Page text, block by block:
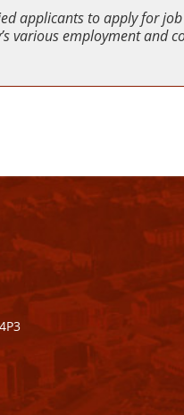
applicants to apply for
various employment and